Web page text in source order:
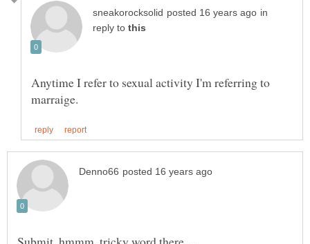
in
reply to
Anytime I refer to sexual activity I'm referring to